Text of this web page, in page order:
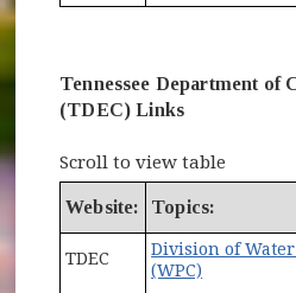
Tennessee Department of
(TDEC) Links
Scroll to view table
Website: Topics:
TDEC
Division of
(WPC)